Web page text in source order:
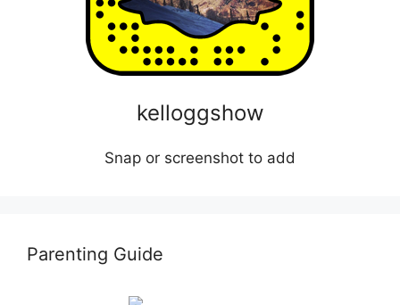
kelloggshow
Snap or screenshot to add
Parenting Guide